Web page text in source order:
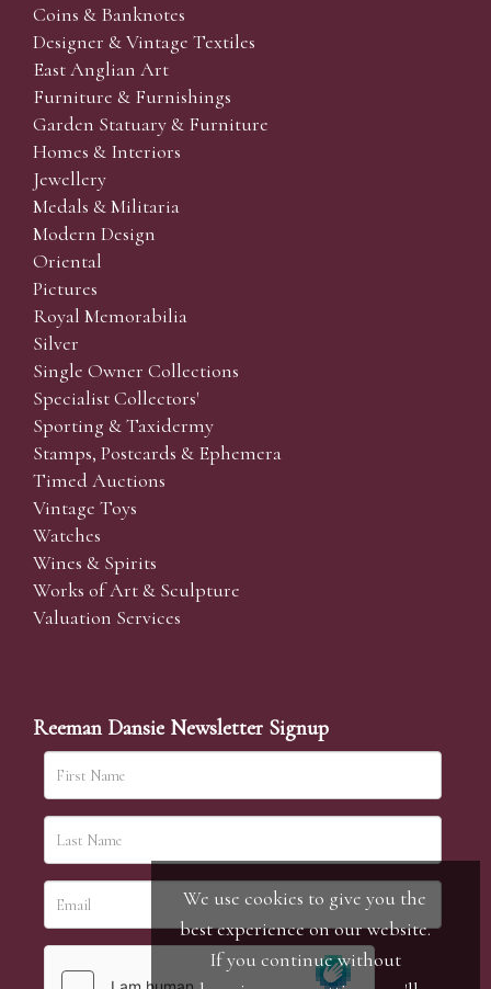
Coins & Banknotes
Designer & Vintage Textiles
East Anglian Art
Furniture & Furnishings
Garden Statuary & Furniture
Homes & Interiors
Jewellery
Medals & Militaria
Modern Design
Oriental
Pictures
Royal Memorabilia
Silver
Single Owner Collections
Specialist Collectors'
Sporting & Taxidermy
Stamps, Postcards & Ephemera
Timed Auctions
Vintage Toys
Watches
Wines & Spirits
Works of Art & Sculpture
Valuation Services
Reeman Dansie Newsletter Signup
We use cookies to give you the
best experience on our website.
If you continue without